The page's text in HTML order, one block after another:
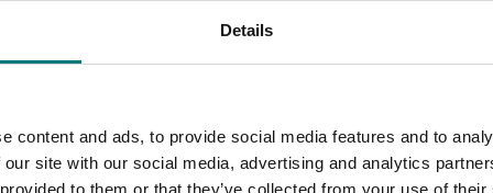
Details
content and ads, to provide social media features and to
site with our social media, advertising and analytics
to them or that they’ve collected from your use of
program .
Asia have been identified as having a palate for
in the last financial year alone.
the Australian blackberry and raspberry industry as
short-term trade options identified for the strawberry